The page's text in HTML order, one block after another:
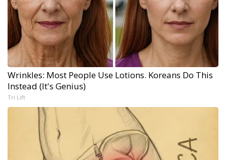
Wrinkles: Most People Use Lotions. Koreans Do This
Instead (It's Genius)
Tri Lift